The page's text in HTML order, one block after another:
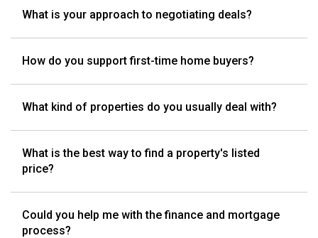
What is your approach to negotiating deals?
How do you support first-time home buyers?
What kind of properties do you usually deal with?
What is the best way to find a property's listed
price?
Could you help me with the finance and mortgage
process?